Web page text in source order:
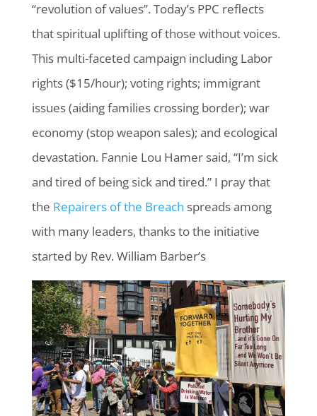
“revolution of values”. Today’s PPC reflects
that spiritual uplifting of those without voices.
This multi-faceted campaign including Labor
rights ($15/hour); voting rights; immigrant
issues (aiding families crossing border); war
economy (stop weapon sales); and ecological
devastation. Fannie Lou Hamer said, “I’m sick
and tired of being sick and tired.” I pray that
the Repairers of the Breach spreads among
with many leaders, thanks to the initiative
started by Rev. William Barber’s